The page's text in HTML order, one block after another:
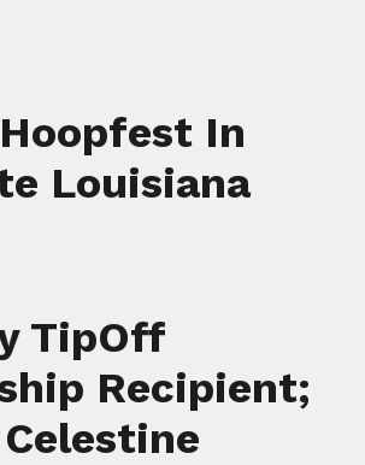
In
Louisiana
TipOff
Recipient;